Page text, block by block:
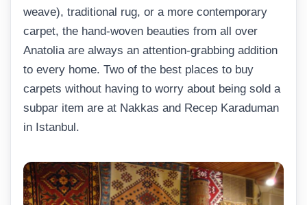
weave), traditional rug, or a more contemporary
carpet, the hand-woven beauties from all over
Anatolia are always an attention-grabbing addition
to every home. Two of the best places to buy
carpets without having to worry about being sold a
subpar item are at Nakkas and Recep Karaduman
in Istanbul.